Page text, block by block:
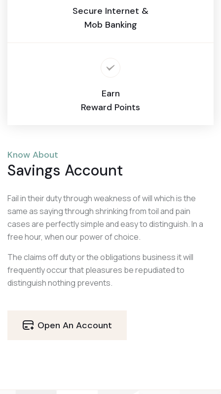
Secure Internet &
Mob Banking
Earn
Reward Points
Know About
Savings Account
Fail in their duty through weakness of will which is the
same as saying through shrinking from toil and pain
cases are perfectly simple and easy to distinguish. In a
free hour, when our power of choice.
The claims off duty or the obligations business it will
frequently occur that pleasures be repudiated to
distinguish nothing prevents.
Open An Account